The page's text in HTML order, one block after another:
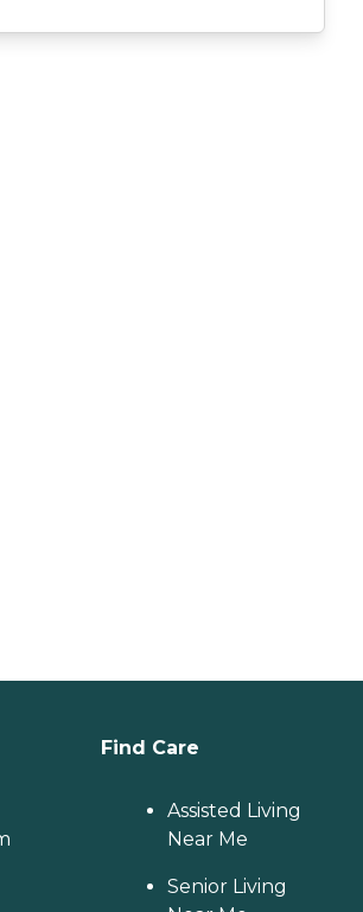
Find Care
Assisted Living
Near Me
Senior Living